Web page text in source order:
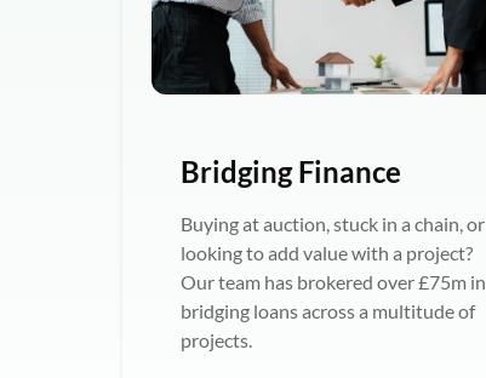
Bridging Finance
Buying at auction, stuck in a chain, or
looking to add value with a project?
Our team has brokered over £75m in
bridging loans across a multitude of
projects.